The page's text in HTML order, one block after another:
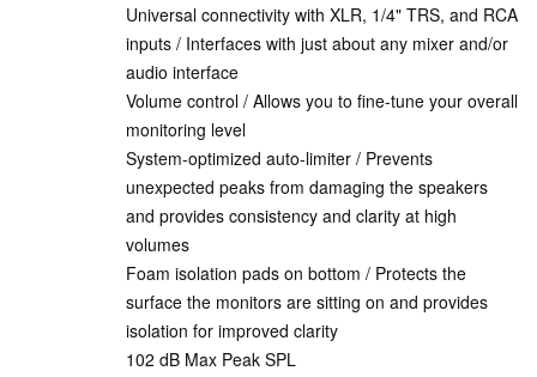
Universal connectivity with XLR, 1/4" TRS, and RCA
inputs / Interfaces with just about any mixer and/or
audio interface
Volume control / Allows you to fine-tune your overall
monitoring level
System-optimized auto-limiter / Prevents
unexpected peaks from damaging the speakers
and provides consistency and clarity at high
volumes
Foam isolation pads on bottom / Protects the
surface the monitors are sitting on and provides
isolation for improved clarity
102 dB Max Peak SPL